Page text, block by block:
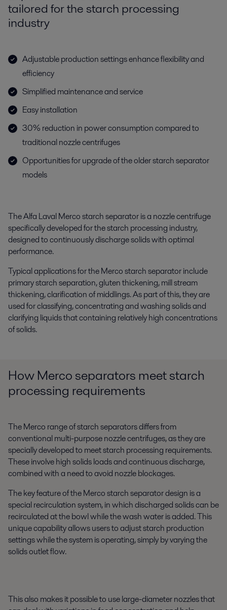
tailored for the starch processing
industry
Adjustable production settings enhance flexibility and
efficiency
Simplified maintenance and service
Easy installation
30% reduction in power consumption compared to
traditional nozzle centrifuges
Opportunities for upgrade of the older starch separator
models
The Alfa Laval Merco starch separator is a nozzle centrifuge
specifically developed for the starch processing industry,
designed to continuously discharge solids with optimal
performance.
Typical applications for the Merco starch separator include
primary starch separation, gluten thickening, mill stream
thickening, clarification of middlings.As part of this, they are
used for classifying, concentrating and washing solids and
clarifying liquids that containing relatively high concentrations
of solids.
How Merco separators meet starch
processing requirements
The Merco range of starch separators differs from
conventional multi-purpose nozzle centrifuges, as they are
specially developed to meet starch processing requirements.
These involve high solids loads and continuous discharge,
combined with a need to avoid nozzle blockages.
The key feature of the Merco starch separator design is a
special recirculation system, in which discharged solids can be
recirculated at the bowl while the wash water is added. This
unique capability allows users to adjust starch production
settings while the system isoperating,simply by varying the
solids outlet flow.
This also makes it possible to use large-diameter nozzles that